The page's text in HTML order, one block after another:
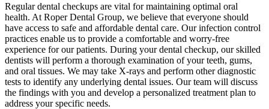
Regular dental checkups are vital for maintaining optimal oral
health. At Roper Dental Group, we believe that everyone should
have access to safe and affordable dental care. Our infection control
practices enable us to provide a comfortable and worry-free
experience for our patients. During your dental checkup, our skilled
dentists will perform a thorough examination of your teeth, gums,
and oral tissues. We may take X-rays and perform other diagnostic
tests to identify any underlying dental issues. Our team will discuss
the findings with you and develop a personalized treatment plan to
address your specific needs.